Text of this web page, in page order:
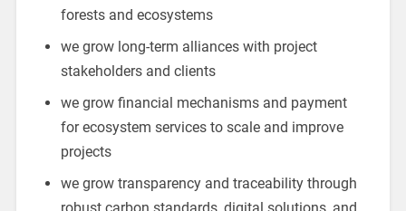
forests and ecosystems
we grow long-term alliances with project
stakeholders and clients
we grow financial mechanisms and payment
for ecosystem services to scale and improve
projects
we grow transparency and traceability through
robust carbon standards, digital solutions, and